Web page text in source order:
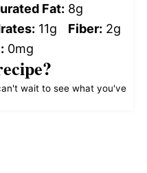
Fat: 8g
11g Fiber: 2g
0mg
wait to see what you've